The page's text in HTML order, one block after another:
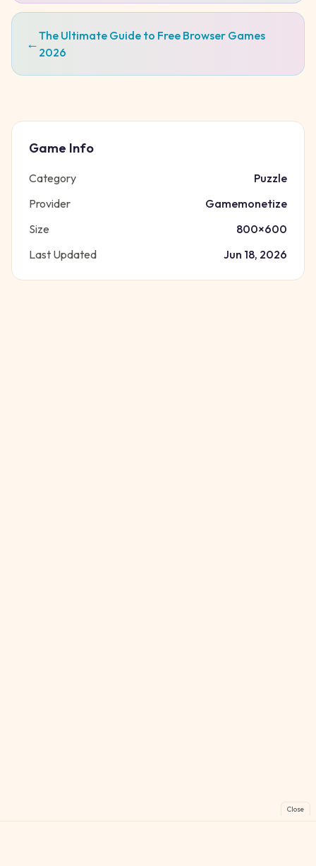
←The Ultimate Guide to Free Browser Games
2026
Game Info
Category
Puzzle
Provider
Gamemonetize
Size
800×600
Last Updated
Jun 18, 2026
Close